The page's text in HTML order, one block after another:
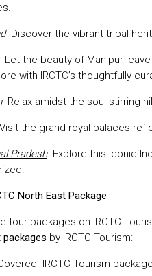
- Discover the vibrant tribal
- Let the beauty of Manipur
with IRCTC’s thoughtfully
- Relax amidst the soul-stirring
the grand royal palaces
Pradesh- Explore this iconic
North East Package
tour packages on IRCTC
packages by IRCTC Tourism:
- IRCTC Tourism